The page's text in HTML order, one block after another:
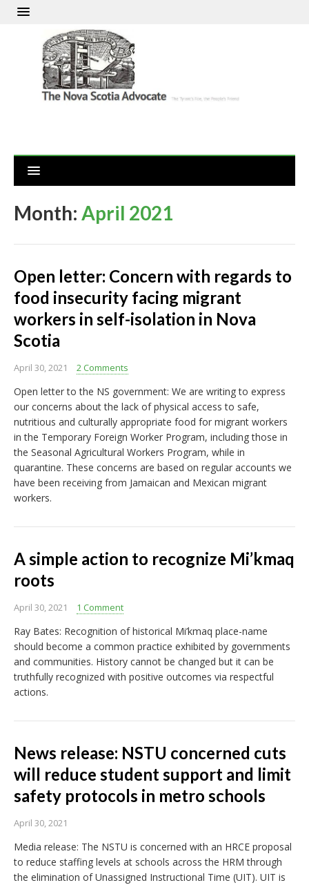
Month: April 2021
Open letter: Concern with regards to
food insecurity facing migrant
workers in self-isolation in Nova
Scotia
April 30, 2021 2 Comments
Open letter to the NS government: We are writing to express
our concerns about the lack of physical access to safe,
nutritious and culturally appropriate food for migrant workers
in the Temporary Foreign Worker Program, including those in
the Seasonal Agricultural Workers Program, while in
quarantine. These concerns are based on regular accounts we
have been receiving from Jamaican and Mexican migrant
workers.
A simple action to recognize Mi’kmaq
roots
April 30, 2021 1 Comment
Ray Bates: Recognition of historical Mi’kmaq place-name
should become a common practice exhibited by governments
and communities. History cannot be changed but it can be
truthfully recognized with positive outcomes via respectful
actions.
News release: NSTU concerned cuts
will reduce student support and limit
safety protocols in metro schools
April 30, 2021
Media release: The NSTU is concerned with an HRCE proposal
to reduce staffing levels at schools across the HRM through
the elimination of Unassigned Instructional Time (UIT). UIT is